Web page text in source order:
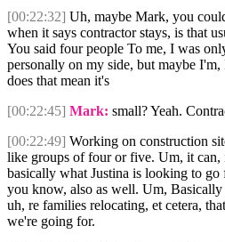
[00:22:32] Uh, maybe Mark, you
when it says contractor stays, is that
You said four people To me, I was
personally on my side, but maybe
does that mean it's
[00:22:45] Mark: small? Yeah.
[00:22:49] Working on construction
like groups of four or five. Um, it can,
basically what Justina is looking to go
you know, also as well. Um,
uh, re families relocating, et cetera,
we're going for.